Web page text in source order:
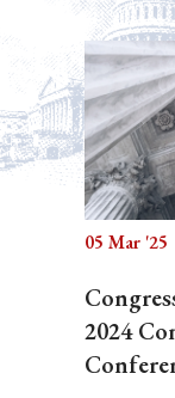
05 Mar '25
2024